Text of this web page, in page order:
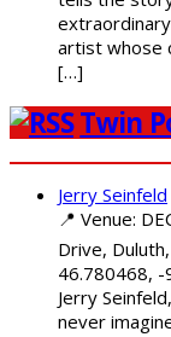
artist whose
[…]
Twin
Jerry Seinfeld
📍 Venue:
Drive,
46.780468,
Jerry
never